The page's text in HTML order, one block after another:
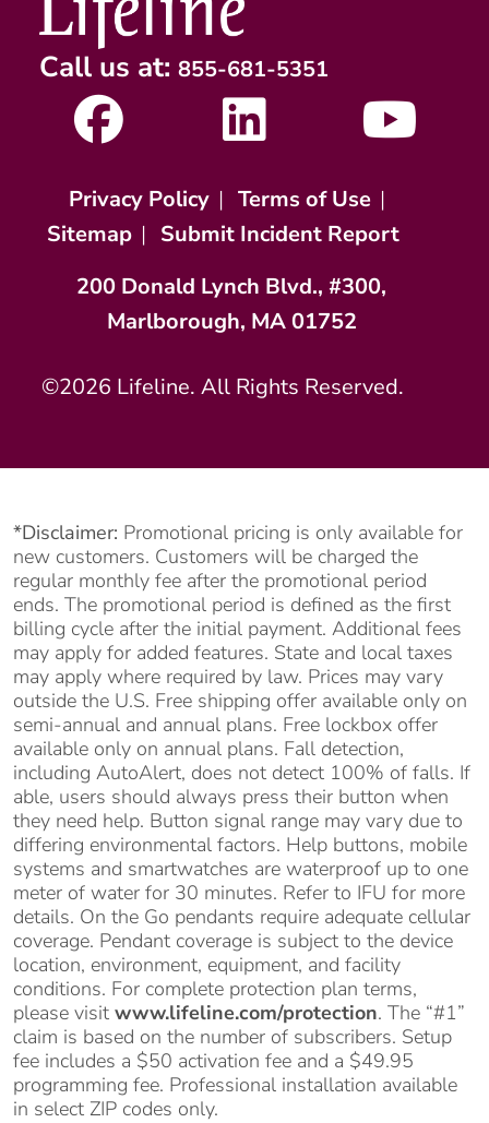
Call us at: 855-681-5351
Privacy Policy | Terms of Use |
Sitemap | Submit Incident Report
200 Donald Lynch Blvd., #300,
Marlborough, MA 01752
©2026 Lifeline. All Rights Reserved.
*Disclaimer: Promotional pricing is only available for
new customers. Customers will be charged the
regular monthly fee after the promotional period
ends. The promotional period is defined as the first
billing cycle after the initial payment. Additional fees
may apply for added features. State and local taxes
may apply where required by law. Prices may vary
outside the U.S. Free shipping offer available only on
semi-annual and annual plans. Free lockbox offer
available only on annual plans. Fall detection,
including AutoAlert, does not detect 100% of falls. If
able, users should always press their button when
they need help. Button signal range may vary due to
differing environmental factors. Help buttons, mobile
systems and smartwatches are waterproof up to one
meter of water for 30 minutes. Refer to IFU for more
details. On the Go pendants require adequate cellular
coverage. Pendant coverage is subject to the device
location, environment, equipment, and facility
conditions. For complete protection plan terms,
please visit www.lifeline.com/protection. The “#1”
claim is based on the number of subscribers. Setup
fee includes a $50 activation fee and a $49.95
programming fee. Professional installation available
in select ZIP codes only.